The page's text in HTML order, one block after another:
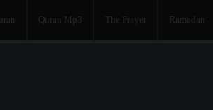
Quran Mp3 The Prayer Ramadan